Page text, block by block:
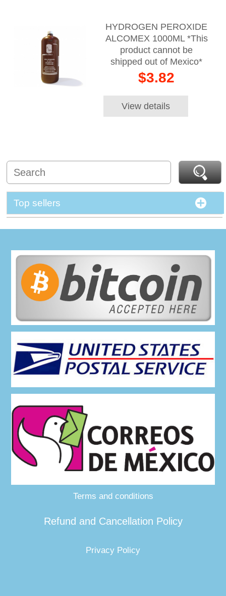
HYDROGEN PEROXIDE
ALCOMEX 1000ML *This
product cannot be
shipped out of Mexico*
$3.82
View details
Top sellers
Terms and conditions
Refund and Cancellation Policy
Privacy Policy